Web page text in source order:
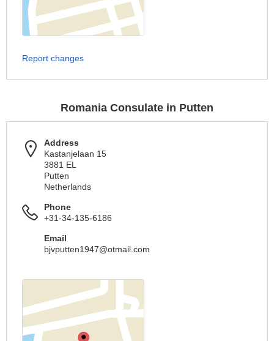
Report changes
Romania Consulate in Putten
Address
Kastanjelaan 15
3881 EL
Putten
Netherlands
Phone
+31-34-135-6186
Email
bjvputten1947@otmail.com